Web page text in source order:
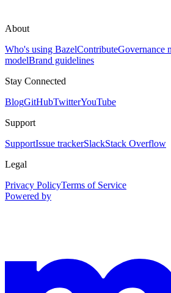
About
Who's using BazelContributeGovernance
modelBrand guidelines
Stay Connected
BlogGitHubTwitterYouTube
Support
SupportIssue trackerSlackStack Overflow
Legal
Privacy PolicyTerms of Service
Powered by